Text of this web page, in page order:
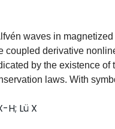
waves in
coupled derivative
by the existence
laws. With
via the Hirota bilinear
qualitative
by the invariance of
H; Lü X